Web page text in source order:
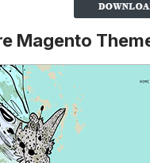
Magento